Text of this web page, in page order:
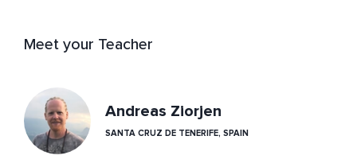
Meet your Teacher
Andreas Ziorjen
SANTA CRUZ DE TENERIFE, SPAIN